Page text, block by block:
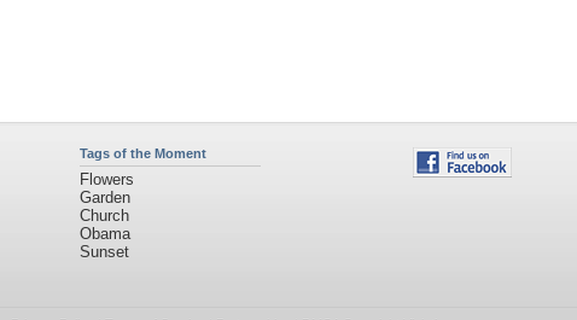
Tags of the Moment
Flowers
Garden
Church
Obama
Sunset